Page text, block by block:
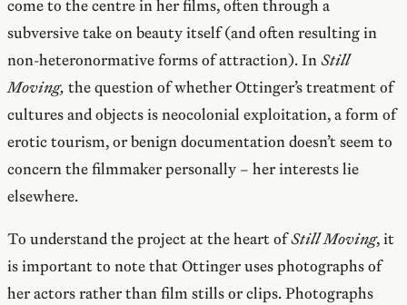
come to the centre in her films, often through a
subversive take on beauty itself (and often resulting in
non-heteronormative forms of attraction). InStill
Moving, the question of whether Ottinger’s treatment of
cultures and objects is neocolonial exploitation, a form of
erotic tourism, or benign documentation doesn’t seem to
concern the filmmaker personally – her interests lie
elsewhere.
To understand the project at the heart ofStill Moving, it
is important to note that Ottinger uses photographs of
her actors rather than film stills or clips. Photographs